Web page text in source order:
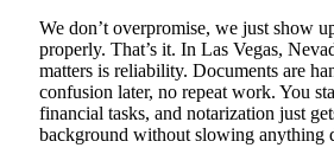
We don’t overpromise, we just show
properly. That’s it. In Las Vegas,
matters is reliability. Documents are
confusion later, no repeat work. You
financial tasks, and notarization just
background without slowing anything